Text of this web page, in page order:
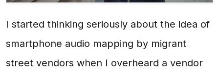
I started thinking seriously about the idea of
smartphone audio mapping by migrant
street vendors when I overheard a vendor